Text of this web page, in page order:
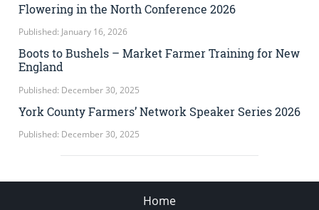
Flowering in the North Conference 2026
Published: January 16, 2026
Boots to Bushels – Market Farmer Training for New
England
Published: December 30, 2025
York County Farmers’ Network Speaker Series 2026
Published: December 30, 2025
Home